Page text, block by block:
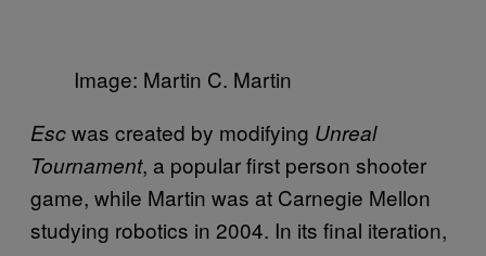
Image: Martin C. Martin
Escwas created by modifying Unreal
Tournament, a popular first person shooter
game, while Martin was at Carnegie Mellon
studying robotics in 2004. In its final iteration,